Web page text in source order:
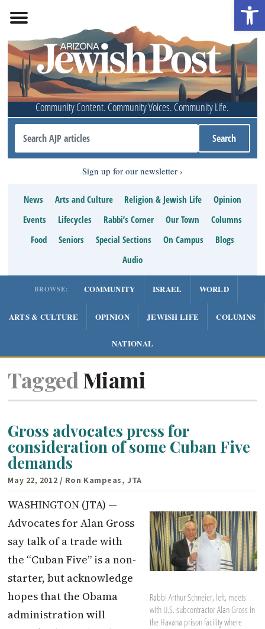
Community Content. Community Voices. Community Life.
Sign up for our newsletter
News Arts and Culture Religion & Jewish Life
Opinion
Events
Lifecycles Rabbi’s Corner Our Town
Columns
Food
Seniors Special Sections On Campus
Blogs
Audio
BROWSE: COMMUNITY ISRAEL WORLD
ARTS & CULTURE OPINION JEWISH LIFE COLUMNS
NATIONAL
Tagged Miami
Gross advocates press for
consideration of some Cuban Five
demands
May 22, 2012 / Ron Kampeas, JTA
Rabbi Arthur Schneier, left, meets
with U.S. subcontractor Alan Gross in
the Havana prison facility where
WASHINGTON (JTA) —
Advocates for Alan Gross
say talk of a trade with
the “Cuban Five” is a non-
starter, but acknowledge
hopes that the Obama
administration will